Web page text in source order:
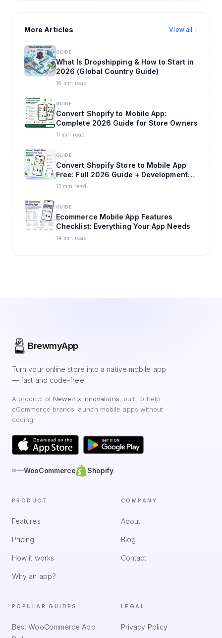
More Articles View all
GUIDE
What Is Dropshipping & How to Start in
2026 (Global Country Guide)
16 min read
GUIDE
Convert Shopify to Mobile App:
Complete 2026 Guide for Store Owners
11 min read
GUIDE
Convert Shopify Store to Mobile App
Free: Full 2026 Guide + Development
Cost in India and USA
13 min read
GUIDE
Ecommerce Mobile App Features
Checklist: Everything Your App Needs
14 min read
BrewmyApp
Turn your online store into a native mobile app
— fast and code-free.
A product of Newetrix Innovations , built to help
eCommerce brands launch mobile apps without
coding.
WooCommerce Shopify
PRODUCT
Features
Pricing
How it works
Why an app?
COMPANY
About
Blog
Contact
POPULAR GUIDES
Best WooCommerce App
LEGAL
Privacy Policy